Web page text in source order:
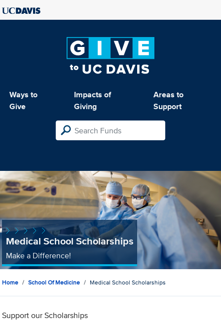
Ways to
Give
Impacts of
Giving
Areas to
Support
Medical School Scholarships
Make a Difference!
Home School Of Medicine Medical School Scholarships
Support our Scholarships